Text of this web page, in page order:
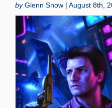
byGlenn Snow | August 8th,